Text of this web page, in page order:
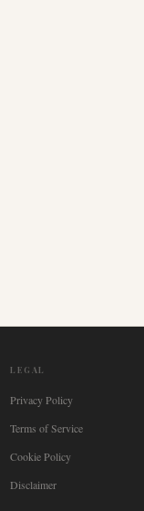
LEGAL
Privacy Policy
Terms of Service
Cookie Policy
Disclaimer